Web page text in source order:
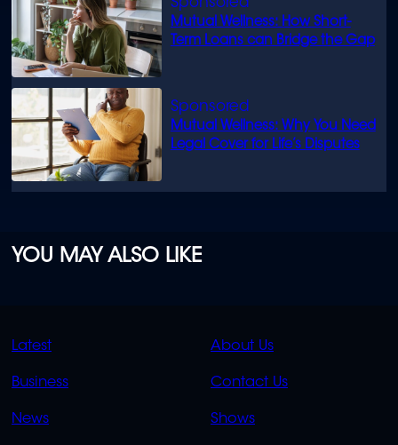
Mutual Wellness: How Short-
Term Loans can Bridge the Gap
Mutual Wellness: Why You Need
Legal Cover for Life’s Disputes
YOU MAY ALSO LIKE
QUICK
LINKS
Latest
Business
News
QUICK
LINKS
About Us
Contact Us
Shows